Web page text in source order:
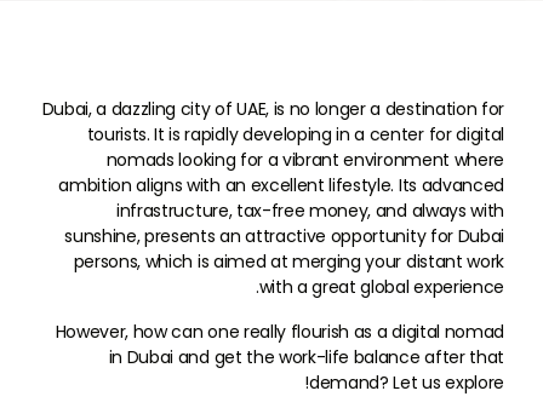
Dubai, a dazzling city of UAE, is no longer a destination for
tourists. It is rapidly developing in a center for digital
nomads looking for a vibrant environment where
ambition aligns with an excellent lifestyle. Its advanced
infrastructure, tax-free money, and always with
sunshine, presents an attractive opportunity for Dubai
persons, which is aimed at merging your distant work
with a great global experience.
However, how can one really flourish as a digital nomad
in Dubai and get the work-life balance after that
demand? Let us explore!